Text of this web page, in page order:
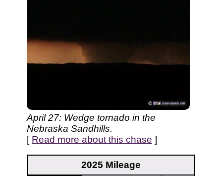
April 27: Wedge tornado in the
Nebraska Sandhills.
[ Read more about this chase ]
2025 Mileage